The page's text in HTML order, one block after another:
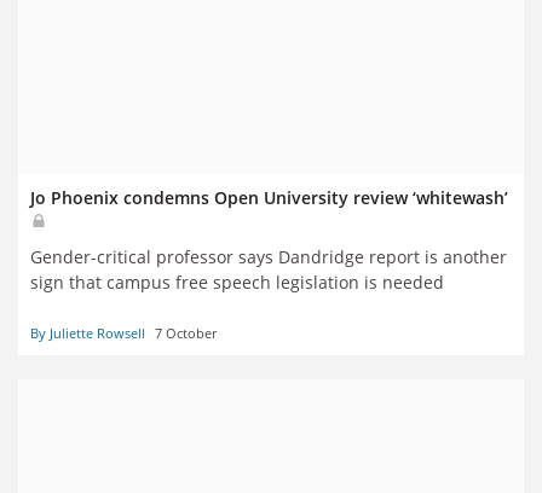
Jo Phoenix condemns Open University review ‘whitewash’
Gender-critical professor says Dandridge report is another
sign that campus free speech legislation is needed
By Juliette Rowsell 7 October